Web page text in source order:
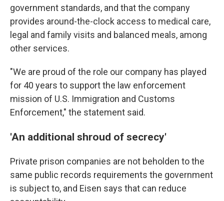
government standards, and that the company
provides around-the-clock access to medical care,
legal and family visits and balanced meals, among
other services.
"We are proud of the role our company has played
for 40 years to support the law enforcement
mission of U.S. Immigration and Customs
Enforcement," the statement said.
'An additional shroud of secrecy'
Private prison companies are not beholden to the
same public records requirements the government
is subject to, and Eisen says that can reduce